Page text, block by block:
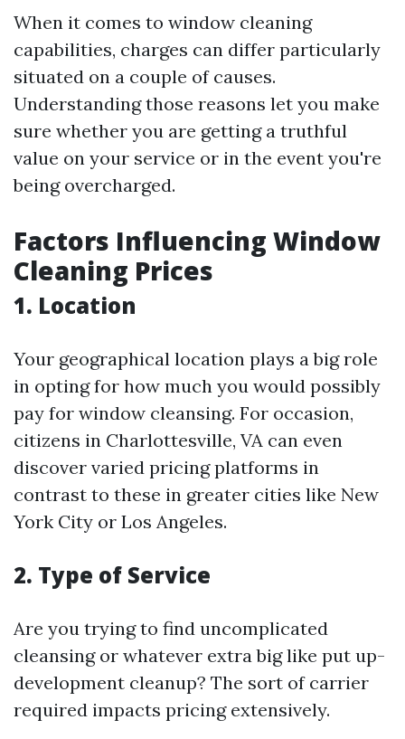
When it comes to window cleaning
capabilities, charges can differ particularly
situated on a couple of causes.
Understanding those reasons let you make
sure whether you are getting a truthful
value on your service or in the event you're
being overcharged.
Factors Influencing Window
Cleaning Prices
1. Location
Your geographical location plays a big role
in opting for how much you would possibly
pay for window cleansing. For occasion,
citizens in Charlottesville, VA can even
discover varied pricing platforms in
contrast to these in greater cities like New
York City or Los Angeles.
2. Type of Service
Are you trying to find uncomplicated
cleansing or whatever extra big like put up-
development cleanup? The sort of carrier
required impacts pricing extensively.